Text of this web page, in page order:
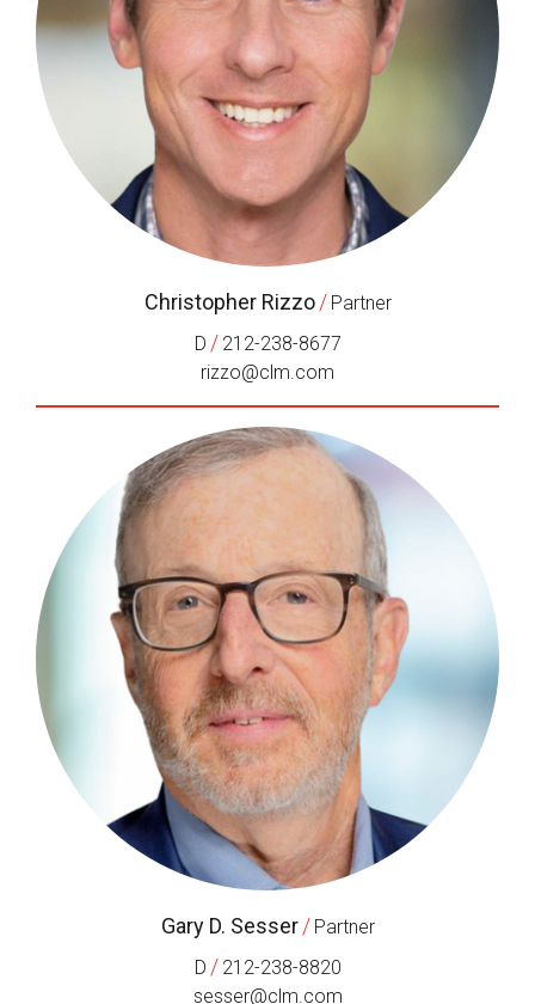
Christopher Rizzo / Partner
D / 212-238-8677
rizzo@clm.com
Gary D. Sesser / Partner
D / 212-238-8820
sesser@clm.com